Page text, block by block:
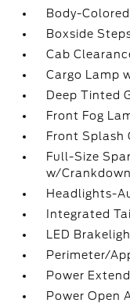
Body-
Boxside
Cab
Cargo Lamp
Deep Tinted
Front Fog
Front Splash
Full-Size
w/Crankdown
Headlights-
Integrated
LED
Perimeter/
Power
Power Open